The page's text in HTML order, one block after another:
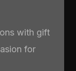
with gift
for